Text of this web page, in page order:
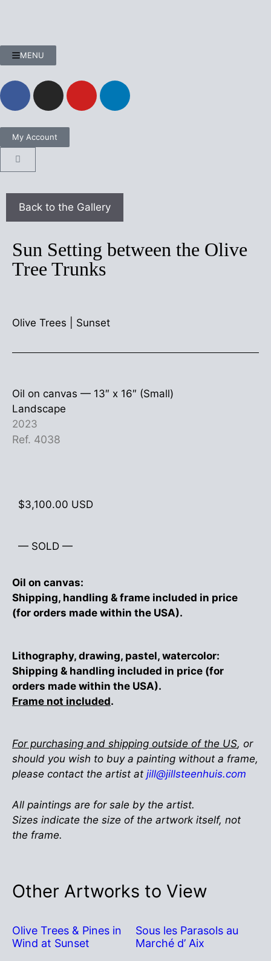
MENU
My Account
Sun Setting between the Olive
Tree Trunks
Olive Trees Sunset
Oil on canvas — 13″ x 16″ (Small)
Landscape
2023
Ref. 4038
$3,100.00 USD
— SOLD —
Oil on canvas:
Shipping, handling & frame included in price
(for orders made within the USA).
Lithography, drawing, pastel, watercolor:
Shipping & handling included in price (for
orders made within the USA).
Frame not included.
For purchasing and shipping outside of the US, or
should you wish to buy a painting without a frame,
please contact the artist at jill@jillsteenhuis.com
All paintings are for sale by the artist.
Sizes indicate the size of the artwork itself, not
the frame.
Other Artworks to View
Olive Trees & Pines in
Wind at Sunset
Sous les Parasols au
Marché d’ Aix